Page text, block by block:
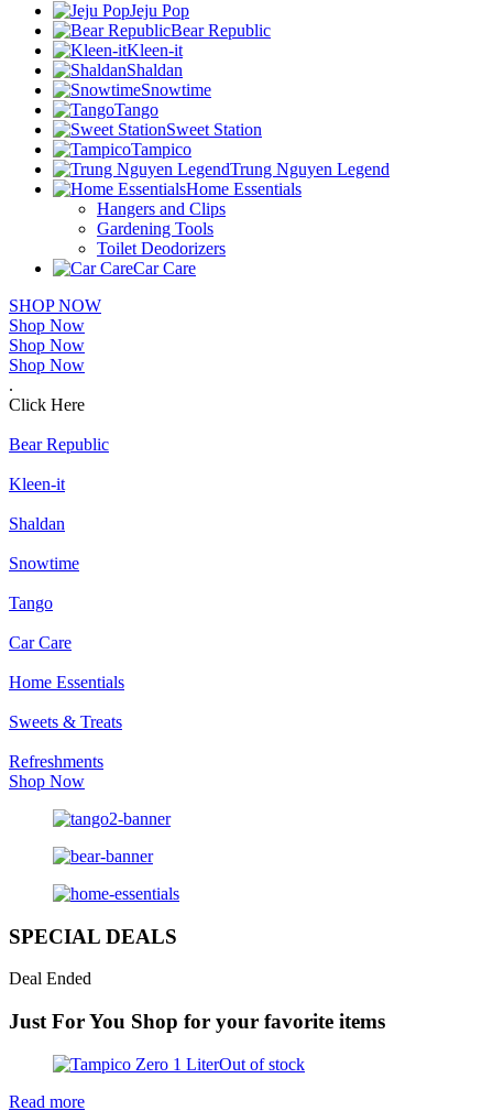
Jeju Pop
Bear Republic
Kleen-it
Shaldan
Snowtime
Tango
Sweet Station
Tampico
Trung Nguyen Legend
Home Essentials
Hangers and Clips
Gardening Tools
Toilet Deodorizers
Car Care
SHOP NOW
Shop Now
Shop Now
Shop Now
.
Click Here
Bear Republic
Kleen-it
Shaldan
Snowtime
Tango
Car Care
Home Essentials
Sweets & Treats
Refreshments
Shop Now
SPECIAL DEALS
Deal Ended
Just For You Shop for your favorite items
Out of stock
Read more